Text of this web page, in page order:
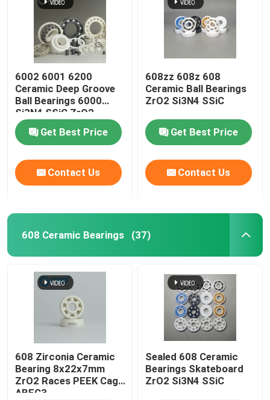
6002 6001 6200
Ceramic Deep Groove
Ball Bearings 6000
Si3N4 SSiC ZrO2
Get Best Price
Contact Us
608zz 608z 608
Ceramic Ball Bearings
ZrO2 Si3N4 SSiC
Get Best Price
Contact Us
608 Ceramic Bearings (37)
608 Zirconia Ceramic
Bearing 8x22x7mm
ZrO2 Races PEEK Cage
ABEC3
Sealed 608 Ceramic
Bearings Skateboard
ZrO2 Si3N4 SSiC